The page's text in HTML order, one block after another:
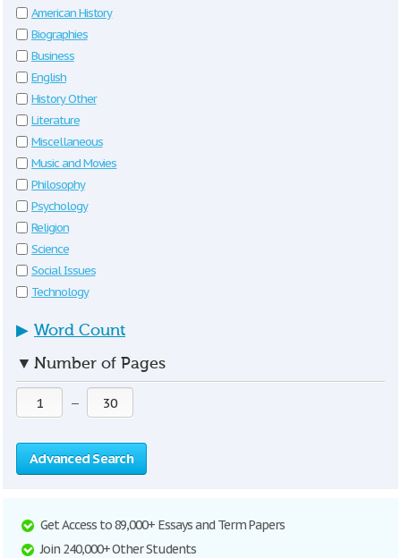
American History
Biographies
Business
English
History Other
Literature
Miscellaneous
Music and Movies
Philosophy
Psychology
Religion
Science
Social Issues
Technology
▶ Word Count
▼ Number of Pages
—
Advanced Search
Get Access to 89,000+ Essays and Term Papers
Join 240,000+ Other Students